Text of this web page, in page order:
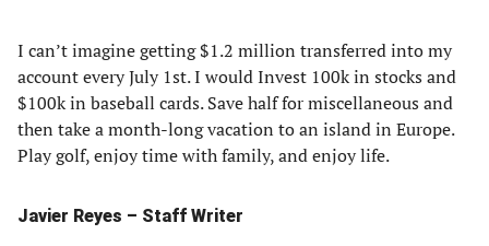
I can’t imagine getting $1.2 million transferred into my
account every July 1st. I would Invest 100k in stocks and
$100k in baseball cards. Save half for miscellaneous and
then take a month-long vacation to an island in Europe.
Play golf, enjoy time with family, and enjoy life.
Javier Reyes – Staff Writer